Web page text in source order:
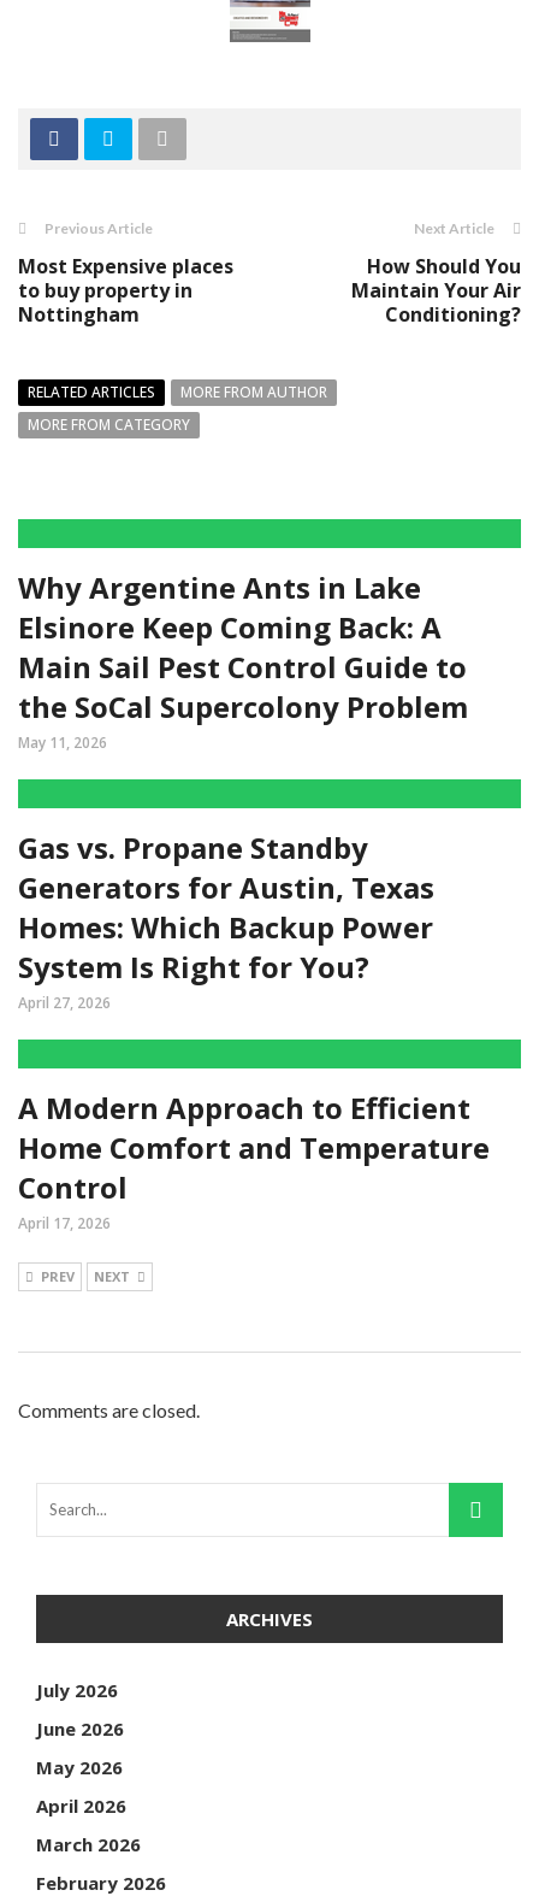
Previous Article
Most Expensive places
to buy property in
Nottingham
Next Article
How Should You
Maintain Your Air
Conditioning?
RELATED ARTICLES
MORE FROM AUTHOR
MORE FROM CATEGORY
Why Argentine Ants in Lake
Elsinore Keep Coming Back: A
Main Sail Pest Control Guide to
the SoCal Supercolony Problem
May 11, 2026
Gas vs. Propane Standby
Generators for Austin, Texas
Homes: Which Backup Power
System Is Right for You?
April 27, 2026
A Modern Approach to Efficient
Home Comfort and Temperature
Control
April 17, 2026
PREV NEXT
Comments are closed.
ARCHIVES
July 2026
June 2026
May 2026
April 2026
March 2026
February 2026